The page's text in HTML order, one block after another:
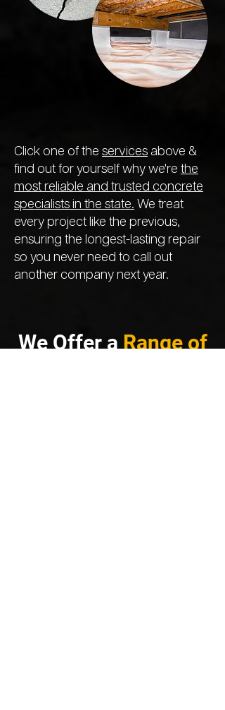
Click one of the services above &
find out for yourself why we're the
most reliable and trusted concrete
specialists in the state. We treat
every project like the previous,
ensuring the longest-lasting repair
so you never need to call out
another company next year.
We Offer aRange of